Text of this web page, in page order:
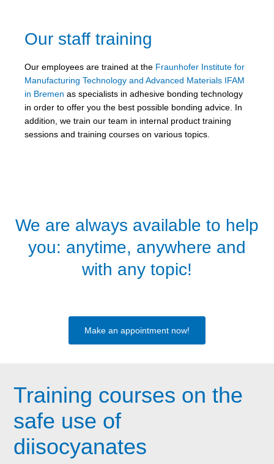
Our staff training
Our employees are trained at the Fraunhofer Institute for
Manufacturing Technology and Advanced Materials IFAM
in Bremen as specialists in adhesive bonding technology
in order to offer you the best possible bonding advice. In
addition, we train our team in internal product training
sessions and training courses on various topics.
We are always available to help
you: anytime, anywhere and
with any topic!
Make an appointment now!
Training courses on the
safe use of
diisocyanates